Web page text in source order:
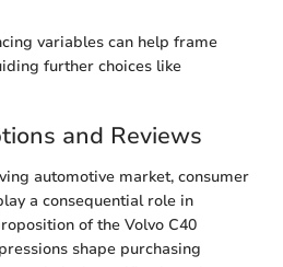
variables can help frame
further choices like
and Reviews
automotive market, consumer
a consequential role in
of the Volvo C40
shape purchasing